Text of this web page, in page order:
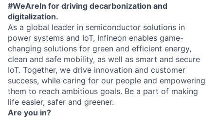
#WeAreIn for driving decarbonization and
digitalization.
As a global leader in semiconductor solutions in
power systems and IoT, Infineon enables game-
changing solutions for green and efficient energy,
clean and safe mobility, as well as smart and secure
IoT. Together, we drive innovation and customer
success, while caring for our people and empowering
them to reach ambitious goals. Be a part of making
life easier, safer and greener.
Are you in?